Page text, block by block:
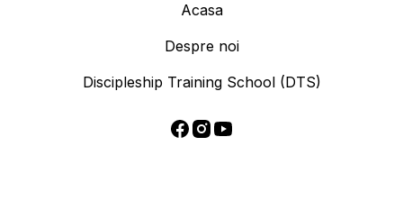
Acasa
Despre noi
Discipleship Training School (DTS)